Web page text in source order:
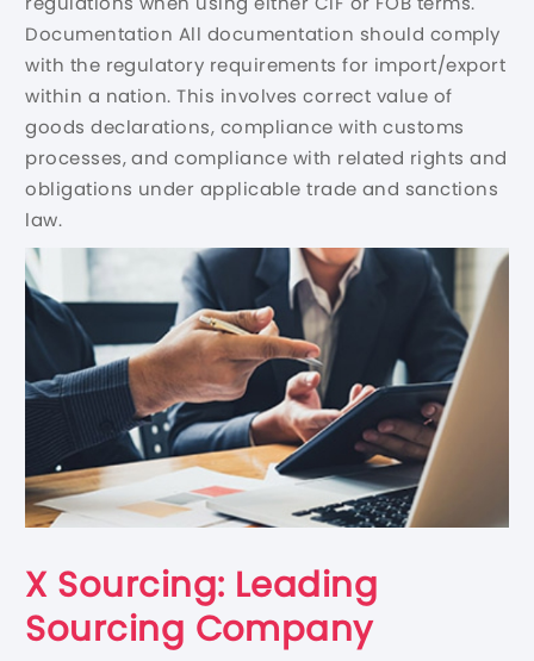
Documentation All documentation should comply
with the regulatory requirements for import/export
within a nation. This involves correct value of
goods declarations, compliance with customs
processes, and compliance with related rights and
obligations under applicable trade and sanctions
law.
X Sourcing: Leading
Sourcing Company